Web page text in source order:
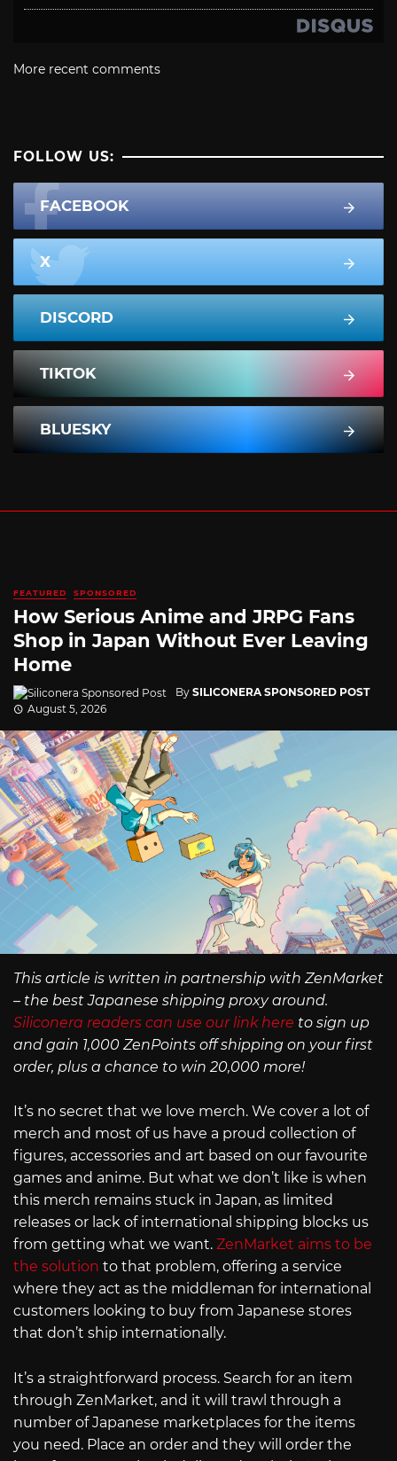
More recent comments
FOLLOW US:
FACEBOOK
X
DISCORD
TIKTOK
BLUESKY
FEATURED SPONSORED
How Serious Anime and JRPG Fans
Shop in Japan Without Ever Leaving
Home
By SILICONERA SPONSORED POST
August 5, 2026
This article is written in partnership with ZenMarket
– the best Japanese shipping proxy around.
Siliconera readers can use our link here to sign up
and gain 1,000 ZenPoints off shipping on your first
order, plus a chance to win 20,000 more!
It’s no secret that we love merch. We cover a lot of
merch and most of us have a proud collection of
figures, accessories and art based on our favourite
games and anime. But what we don’t like is when
this merch remains stuck in Japan, as limited
releases or lack of international shipping blocks us
from getting what we want. ZenMarket aims to be
the solution to that problem, offering a service
where they act as the middleman for international
customers looking to buy from Japanese stores
that don’t ship internationally.
It’s a straightforward process. Search for an item
through ZenMarket, and it will trawl through a
number of Japanese marketplaces for the items
you need. Place an order and they will order the